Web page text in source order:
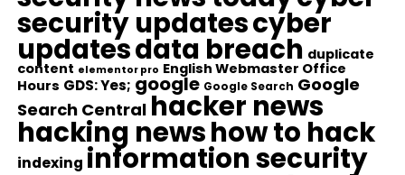
security updatescyber
updatesdata breach duplicate
content elementor pro English Webmaster Office
Hours GDS: Yes; google Google Search Google
Search Central hacker news
hacking newshow to hack
indexing information security